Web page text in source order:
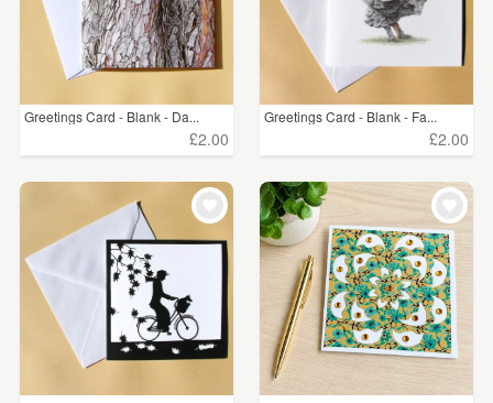
Greetings Card - Blank - Da...
£2.00
Greetings Card - Blank - Fa...
£2.00